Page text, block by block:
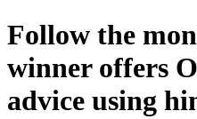
Follow the
winner offers
advice using